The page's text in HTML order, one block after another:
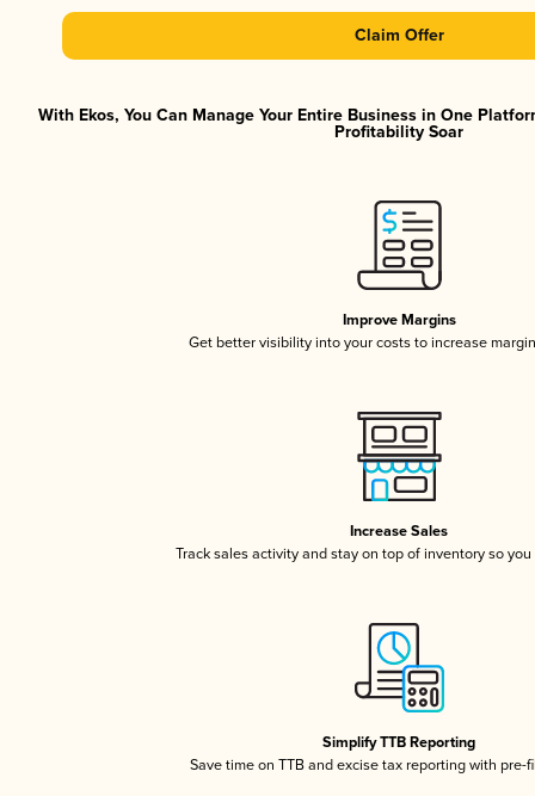
Claim Offer
With Ekos, You Can Manage Your Entire Business in One
Profitability Soar
Improve Margins
Get better visibility into your costs to increase
Increase Sales
Track sales activity and stay on top of inventory so
Simplify TTB Reporting
Save time on TTB and excise tax reporting with pre-